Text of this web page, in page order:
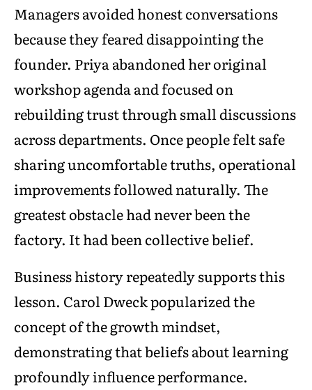
Managers avoided honest conversations
because they feared disappointing the
founder. Priya abandoned her original
workshop agenda and focused on
rebuilding trust through small discussions
across departments. Once people felt safe
sharing uncomfortable truths, operational
improvements followed naturally. The
greatest obstacle had never been the
factory. It had been collective belief.
Business history repeatedly supports this
lesson. Carol Dweck popularized the
concept of the growth mindset,
demonstrating that beliefs about learning
profoundly influence performance.